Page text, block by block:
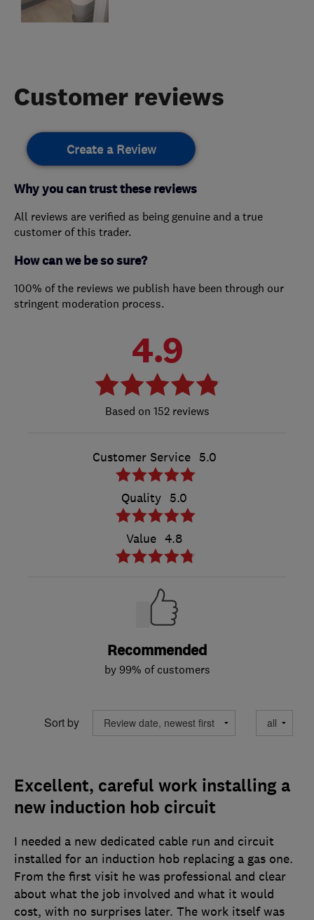
Customer reviews
Create a Review
Why you can trust these reviews
All reviews are verified as being genuine and a true
customer of this trader.
How can we be so sure?
100% of the reviews we publish have been through our
stringent moderation process.
4.9
152 reviews
Customer Service 5.0
Quality 5.0
Value 4.8
Recommended
by 99% of customers
Sort by
Excellent, careful work installing a
new induction hob circuit
I needed a new dedicated cable run and circuit
installed for an induction hob replacing a gas one.
From the first visit he was professional and clear
about what the job involved and what it would
cost, with no surprises later. The work itself was